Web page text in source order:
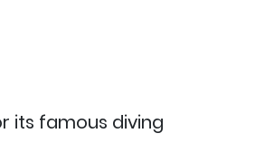
its famous diving